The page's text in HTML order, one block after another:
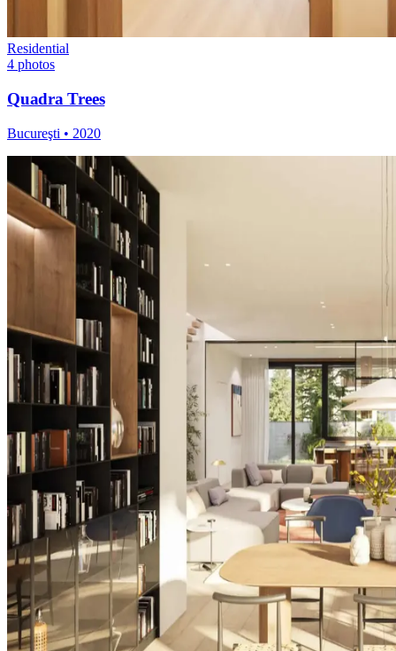
Residential
4 photos
Quadra Trees
Bucureşti • 2020